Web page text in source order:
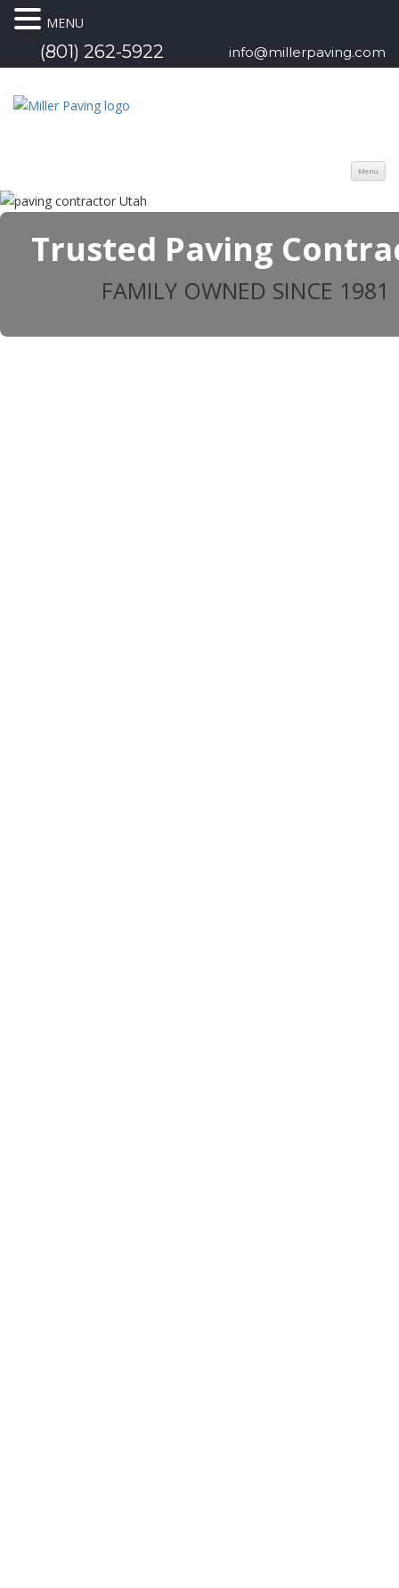
(801) 262-5922 info@millerpaving.com
Menu
Trusted Paving
FAMILY OWNED SINCE 1981
MENU